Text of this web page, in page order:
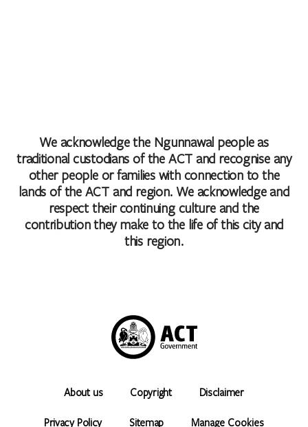
We acknowledge the Ngunnawal people as
traditional custodians of the ACT and recognise any
other people or families with connection to the
lands of the ACT and region. We acknowledge and
respect their continuing culture and the
contribution they make to the life of this city and
this region.
About us Copyright Disclaimer
Privacy Policy Sitemap Manage Cookies